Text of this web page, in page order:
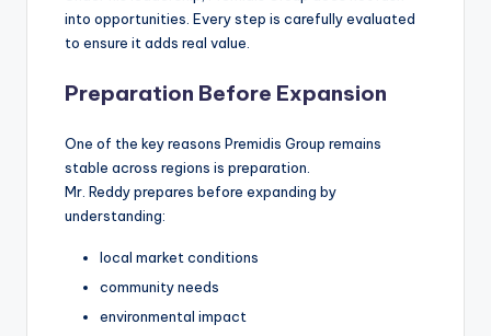
into opportunities. Every step is carefully evaluated
to ensure it adds real value.
Preparation Before Expansion
One of the key reasons Premidis Group remains
stable across regions is preparation.
Mr. Reddy prepares before expanding by
understanding:
local market conditions
community needs
environmental impact